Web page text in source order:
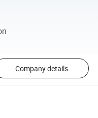
Company details